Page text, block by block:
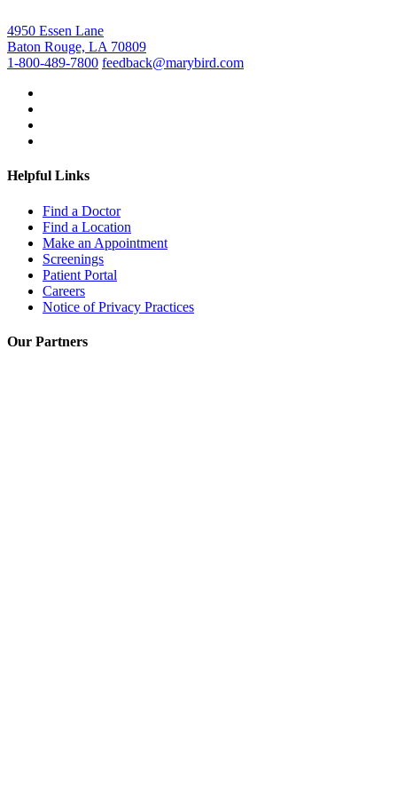
4950 Essen Lane
Baton Rouge, LA 70809
1-800-489-7800 feedback@marybird.com
Helpful Links
Find a Doctor
Find a Location
Make an Appointment
Screenings
Patient Portal
Careers
Notice of Privacy Practices
Our Partners